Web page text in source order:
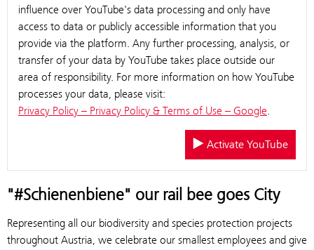
influence over YouTube's data processing and only have
access to data or publicly accessible information that you
provide via the platform. Any further processing, analysis, or
transfer of your data by YouTube takes place outside our
area of responsibility. For more information on how YouTube
processes your data, please visit:
Privacy Policy – Privacy Policy & Terms of Use – Google.
Activate YouTube
"#Schienenbiene" our rail bee goes City
Representing all our biodiversity and species protection projects
throughout Austria, we celebrate our smallest employees and give